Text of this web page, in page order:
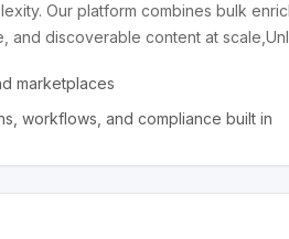
Our platform combines bulk
and discoverable content at
marketplaces
workflows, and compliance built in